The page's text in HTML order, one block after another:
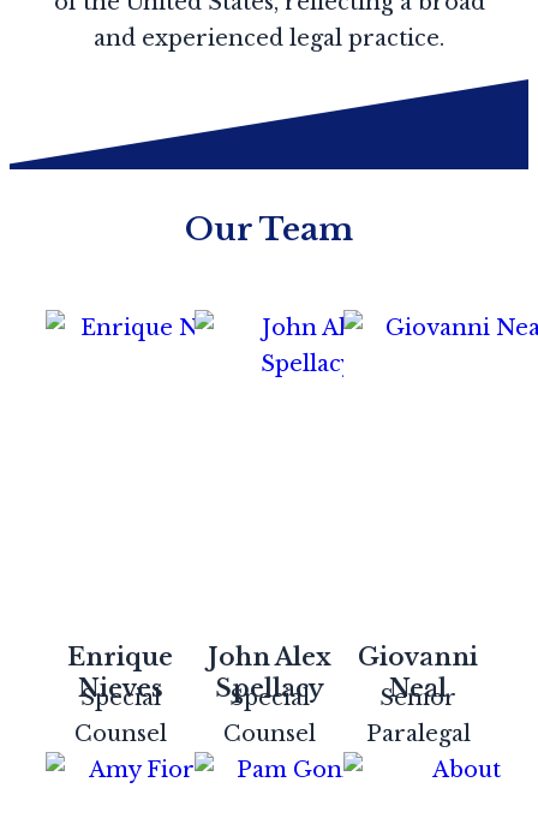
and experienced legal practice.
Our Team
Enrique
Nieves
Special
Counsel
John Alex
Spellacy
Special
Counsel
Giovanni
Neal
Senior
Paralegal